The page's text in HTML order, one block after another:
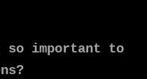
so important to